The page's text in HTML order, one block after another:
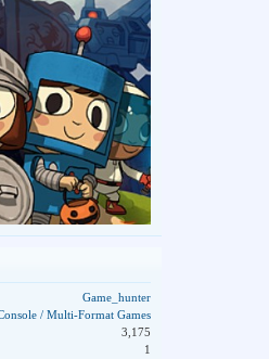
Game_hunter
/ Multi-Format Games
3,175
1